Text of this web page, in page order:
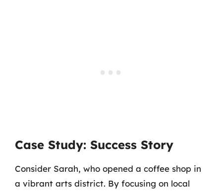
Case Study: Success Story
Consider Sarah, who opened a coffee shop in
a vibrant arts district. By focusing on local